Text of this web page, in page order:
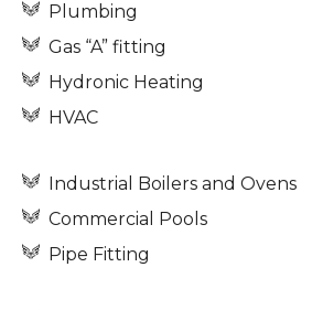
Plumbing
Gas “A” fitting
Hydronic Heating
HVAC
Industrial Boilers and Ovens
Commercial Pools
Pipe Fitting